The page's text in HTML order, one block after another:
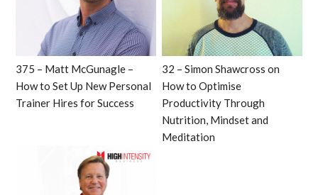
375 – Matt McGunagle –
How to Set Up New Personal
Trainer Hires for Success
32 – Simon Shawcross on
How to Optimise
Productivity Through
Nutrition, Mindset and
Meditation